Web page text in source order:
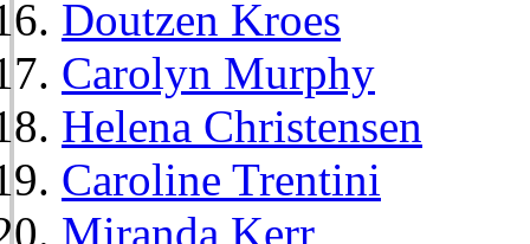
Doutzen Kroes
Carolyn Murphy
Helena Christensen
Caroline Trentini
Miranda Kerr